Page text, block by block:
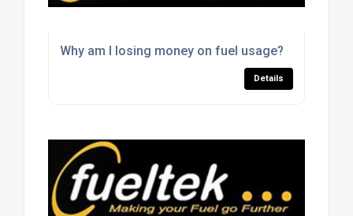
Why am I losing money on fuel usage?
Details